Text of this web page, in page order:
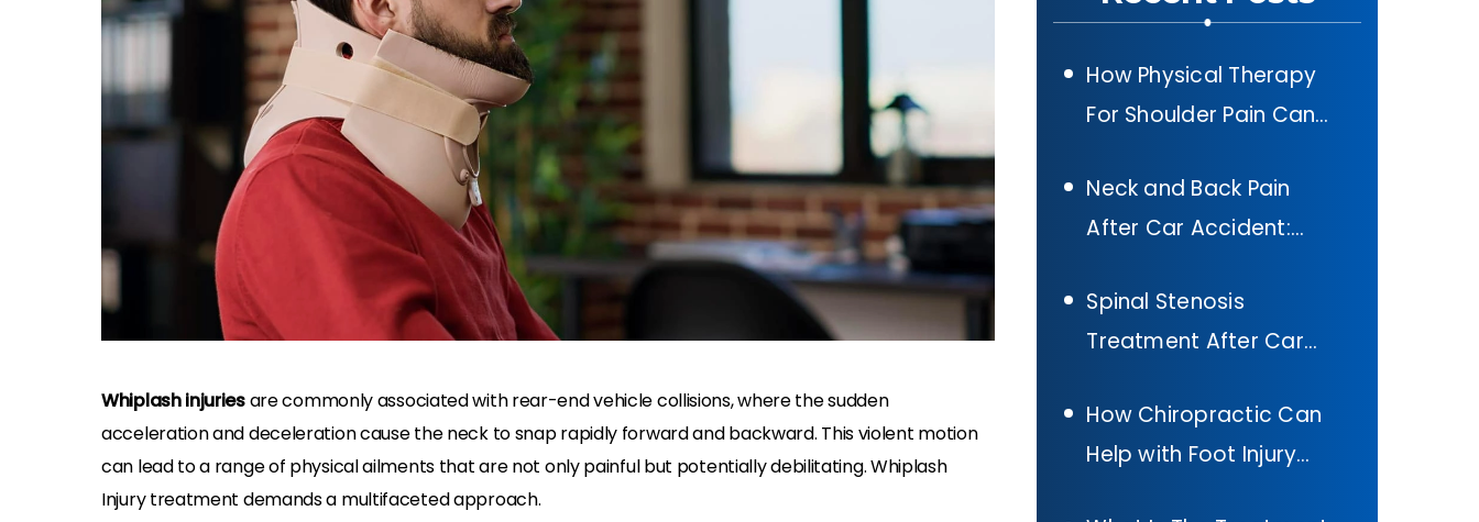
Whiplash injuriesare commonly associated with rear-end vehicle collisions, where the sudden
acceleration and deceleration cause the neck to snap rapidly forward and backward. This violent motion
can lead to a range of physical ailments that are not only painful but potentially debilitating. Whiplash
Injury treatment demands a multifaceted approach.
How Physical Therapy
For Shoulder Pain Can
Accident In Texas
Neck and Back Pain
After Car Accident:
Spinal Stenosis
Treatment After Car
Comprehensive Guide
How Chiropractic Can
Help with Foot Injury